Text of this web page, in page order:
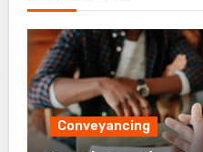
Conveyancing